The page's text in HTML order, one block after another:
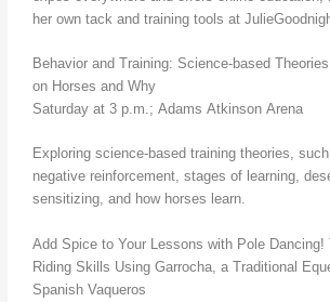
her own tack and training tools at
Behavior and Training: Science-based
on Horses and Why
Saturday at 3 p.m.; Adams Atkinson Arena
Exploring science-based training theories,
negative reinforcement, stages of learning,
sensitizing, and how horses learn.
Add Spice to Your Lessons with Pole Dancing!
Riding Skills Using Garrocha, a Traditional
Spanish Vaqueros